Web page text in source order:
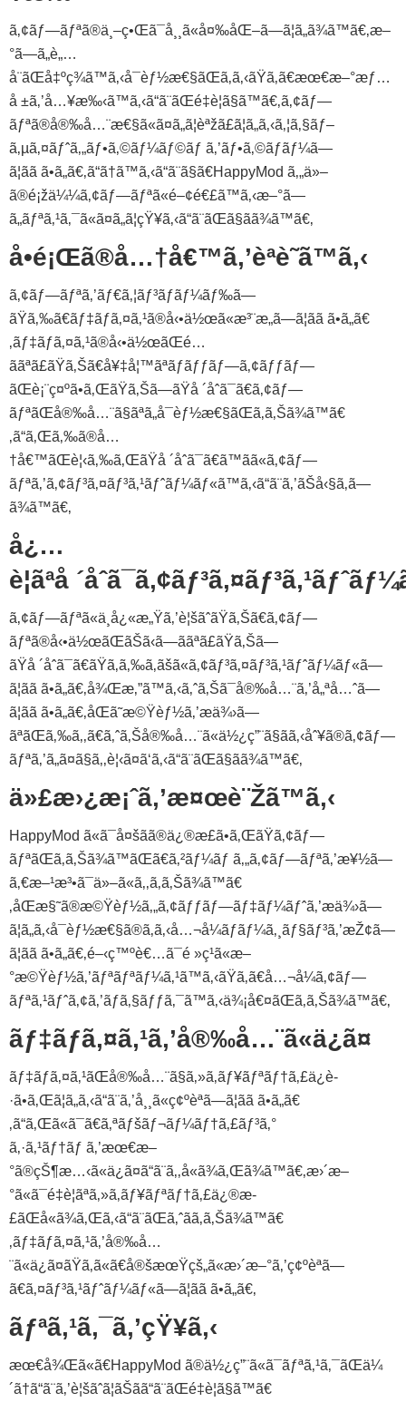
ã‚¢ãƒ—ãƒªã®ä¸–ç•Œã¯å¸¸ã«å¤‰åŒ–ã—ã¦ã„ã¾ã™ã€‚æ–
°ã—ã„è„…
å¨ãŒå‡ºç¾ã™ã‚‹å¯èƒ½æ€§ãŒã‚ã‚‹ãŸã‚ã€æœ€æ–°æƒ…
å ±ã‚’å…¥æ‰‹ã™ã‚‹ã“ã¨ãŒé‡è¦ã§ã™ã€‚ã‚¢ãƒ—
ãƒªã®å®‰å…¨æ€§ã«ã¤ã„ã¦èªžã£ã¦ã„ã‚‹ã‚¦ã‚§ãƒ–
ã‚µã‚¤ãƒˆã‚„ãƒ•ã‚©ãƒ¼ãƒ©ãƒ ã‚’ãƒ•ã‚©ãƒ­ãƒ¼ã—
ã¦ãã ã•ã„ã€‚ã“ã†ã™ã‚‹ã“ã¨ã§ã€HappyMod ã‚„ä»–
ã®é¡žä¼¼ã‚¢ãƒ—ãƒªã«é–¢é€£ã™ã‚‹æ–°ã—
ã„ãƒªã‚¹ã‚¯ã«ã¤ã„ã¦çŸ¥ã‚‹ã“ã¨ãŒã§ãã¾ã™ã€‚
å•é¡Œã®å…†å€™ã‚’èªè­˜ã™ã‚‹
ã‚¢ãƒ—ãƒªã‚’ãƒ€ã‚¦ãƒ³ãƒ­ãƒ¼ãƒ‰ã—
ãŸã‚‰ã€ãƒ‡ãƒã‚¤ã‚¹ã®å‹•ä½œã«æ³¨æ„ã—ã¦ãã ã•ã„ã€
‚ãƒ‡ãƒã‚¤ã‚¹ã®å‹•ä½œãŒé…
ããªã£ãŸã‚Šã€å¥‡å¦™ãªãƒãƒƒãƒ—ã‚¢ãƒƒãƒ—
ãŒè¡¨ç¤ºã•ã‚ŒãŸã‚Šã—ãŸå ´åˆã¯ã€ã‚¢ãƒ—
ãƒªãŒå®‰å…¨ã§ãªã„å¯èƒ½æ€§ãŒã‚ã‚Šã¾ã™ã€
‚ã“ã‚Œã‚‰ã®å…
†å€™ãŒè¦‹ã‚‰ã‚ŒãŸå ´åˆã¯ã€ã™ãã«ã‚¢ãƒ—
ãƒªã‚’ã‚¢ãƒ³ã‚¤ãƒ³ã‚¹ãƒˆãƒ¼ãƒ«ã™ã‚‹ã“ã¨ã‚’ãŠå‹§ã‚ã—
ã¾ã™ã€‚
å¿…
è¦ãªå
ã‚¢ãƒ—ãƒªã«ä¸å¿«æ„Ÿã‚’è¦šãˆãŸã‚Šã€ã‚¢ãƒ—
ãƒªã®å‹•ä½œãŒãŠã‹ã—ããªã£ãŸã‚Šã—
ãŸå ´åˆã¯ã€ãŸã‚ã‚‰ã‚ãšã«ã‚¢ãƒ³ã‚¤ãƒ³ã‚¹ãƒˆãƒ¼ãƒ«ã—
ã¦ãã ã•ã„ã€‚å¾Œæ‚”ã™ã‚‹ã‚ˆã‚Šã¯å®‰å…¨ã‚’å„ªå…ˆã—
ã¦ãã ã•ã„ã€‚åŒã˜æ©Ÿèƒ½ã‚’æä¾›ã—
ãªãŒã‚‰ã‚‚ã€ã‚ˆã‚Šå®‰å…¨ã«ä½¿ç”¨ã§ãã‚‹åˆ¥ã®ã‚¢ãƒ—
ãƒªã‚’ã„ã¤ã§ã‚‚è¦‹ã¤ã‘ã‚‹ã“ã¨ãŒã§ãã¾ã™ã€‚
ä»£æ›¿æ¡ˆã‚’æ¤œè¨Žã™ã‚‹
HappyMod ã«ã¯å¤šãã®ä¿®æ­£ã•ã‚ŒãŸã‚¢ãƒ—
ãƒªãŒã‚ã‚Šã¾ã™ãŒã€ã‚²ãƒ¼ãƒ ã‚„ã‚¢ãƒ—ãƒªã‚’æ¥½ã—
ã‚€æ–¹æ³•ã¯ä»–ã«ã‚‚ã‚ã‚Šã¾ã™ã€
‚åŒæ§˜ã®æ©Ÿèƒ½ã‚„ã‚¢ãƒƒãƒ—ãƒ‡ãƒ¼ãƒˆã‚’æä¾›ã—
ã¦ã„ã‚‹å¯èƒ½æ€§ã®ã‚ã‚‹å…¬å¼ãƒãƒ¼ã‚¸ãƒ§ãƒ³ã‚’æŽ¢ã—
ã¦ãã ã•ã„ã€‚é–‹ç™ºè€…ã¯é »ç¹ã«æ–
°æ©Ÿèƒ½ã‚’ãƒªãƒªãƒ¼ã‚¹ã™ã‚‹ãŸã‚ã€å…¬å¼ã‚¢ãƒ—
ãƒªã‚¹ãƒˆã‚¢ã‚’ãƒã‚§ãƒƒã‚¯ã™ã‚‹ä¾¡å€¤ãŒã‚ã‚Šã¾ã™ã€‚
ãƒ‡ãƒã‚¤ã‚¹ã‚’å®‰å…¨ã«ä¿ã¤
ãƒ‡ãƒã‚¤ã‚¹ãŒå®‰å…¨ã§ã‚»ã‚­ãƒ¥ãƒªãƒ†ã‚£ä¿è­
·ã•ã‚Œã¦ã„ã‚‹ã“ã¨ã‚’å¸¸ã«ç¢ºèªã—ã¦ãã ã•ã„ã€
‚ã“ã‚Œã«ã¯ã€ã‚ªãƒšãƒ¬ãƒ¼ãƒ†ã‚£ãƒ³ã‚°
ã‚·ã‚¹ãƒ†ãƒ ã‚’æœ€æ–
°ã®çŠ¶æ…‹ã«ä¿ã¤ã“ã¨ã‚‚å«ã¾ã‚Œã¾ã™ã€‚æ›´æ–
°ã«ã¯é‡è¦ãªã‚»ã‚­ãƒ¥ãƒªãƒ†ã‚£ä¿®æ­
£ãŒå«ã¾ã‚Œã‚‹ã“ã¨ãŒã‚ˆãã‚ã‚Šã¾ã™ã€
‚ãƒ‡ãƒã‚¤ã‚¹ã‚’å®‰å…
¨ã«ä¿ã¤ãŸã‚ã«ã€å®šæœŸçš„ã«æ›´æ–°ã‚’ç¢ºèªã—
ã€ã‚¤ãƒ³ã‚¹ãƒˆãƒ¼ãƒ«ã—ã¦ãã ã•ã„ã€‚
ãƒªã‚¹ã‚¯ã‚’çŸ¥ã‚‹
æœ€å¾Œã«ã€HappyMod ã®ä½¿ç”¨ã«ã¯ãƒªã‚¹ã‚¯ãŒä¼
´ã†ã“ã¨ã‚’è¦šãˆã¦ãŠãã“ã¨ãŒé‡è¦ã§ã™ã€